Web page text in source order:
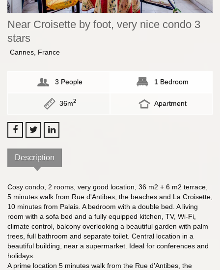
Near Croisette by foot, very nice condo 3
stars
Cannes, France
1 Bedroom
3 People
Apartment
36m2
Description
Cosy condo, 2 rooms, very good location, 36 m2 + 6 m2 terrace,
5 minutes walk from Rue d'Antibes, the beaches and La Croisette,
10 minutes from Palais. A bedroom with a double bed. A living
room with a sofa bed and a fully equipped kitchen, TV, Wi-Fi,
climate control, balcony overlooking a beautiful garden with palm
trees, full bathroom and separate toilet. Central location in a
beautiful building, near a supermarket. Ideal for conferences and
holidays.
A prime location 5 minutes walk from the Rue d'Antibes, the